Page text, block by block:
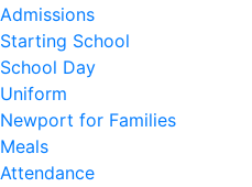
Admissions
Starting School
School Day
Uniform
Newport for Families
Meals
Attendance